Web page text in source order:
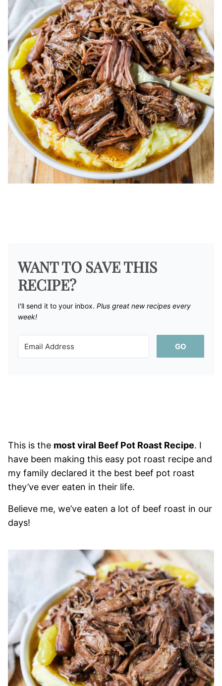
WANT TO SAVE THIS
RECIPE?
I'll send it to your inbox. ​ Plus great new recipes every
week!
GO
This is the most viral Beef Pot Roast Recipe. I
have been making this easy pot roast recipe and
my family declared it the best beef pot roast
they’ve ever eaten in their life.
Believe me, we’ve eaten a lot of beef roast in our
days!